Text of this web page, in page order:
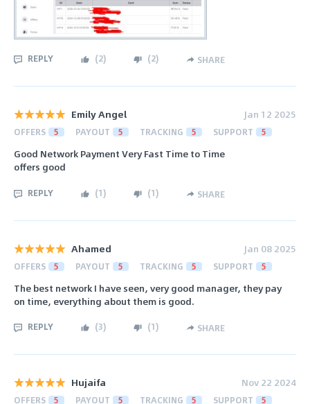
REPLY (2) (2) SHARE
Emily Angel Jan 12 2025
OFFERS 5 PAYOUT 5 TRACKING 5 SUPPORT 5
Good Network Payment Very Fast Time to Time
offers good
REPLY (1) (1) SHARE
Ahamed Jan 08 2025
OFFERS 5 PAYOUT 5 TRACKING 5 SUPPORT 5
The best network I have seen, very good manager, they pay
on time, everything about them is good.
REPLY (3) (1) SHARE
Hujaifa Nov 22 2024
OFFERS 5 PAYOUT 5 TRACKING 5 SUPPORT 5